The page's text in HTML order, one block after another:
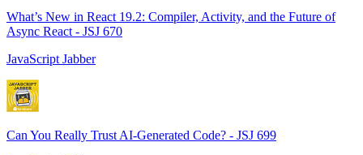
What’s New in React 19.2: Compiler, Activity, and the Future of
Async React - JSJ 670
JavaScript Jabber
Can You Really Trust AI-Generated Code? - JSJ 699